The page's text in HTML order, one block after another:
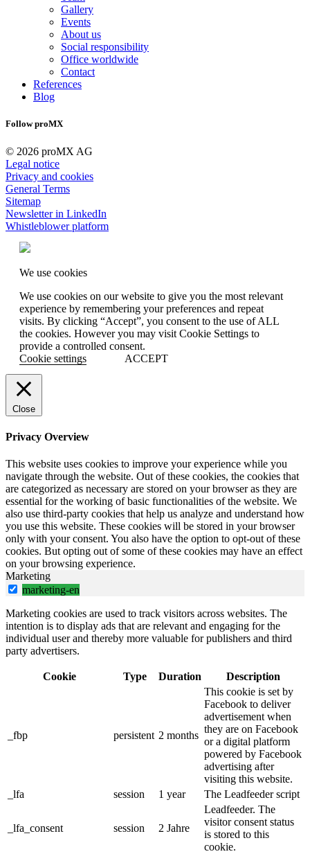
Gallery
Events
About us
Social responsibility
Office worldwide
Contact
References
Blog
Follow proMX
© 2026 proMX AG
Legal notice
Privacy and cookies
General Terms
Sitemap
Newsletter in LinkedIn
Whistleblower platform
We use cookies
We use cookies on our website to give you the most relevant
experience by remembering your preferences and repeat
visits. By clicking “Accept”, you consent to the use of ALL
the cookies. However you may visit Cookie Settings to
provide a controlled consent.
Cookie settings
ACCEPT
Close
Privacy Overview
This website uses cookies to improve your experience while you
navigate through the website. Out of these cookies, the cookies that
are categorized as necessary are stored on your browser as they are
essential for the working of basic functionalities of the website. We
also use third-party cookies that help us analyze and understand how
you use this website. These cookies will be stored in your browser
only with your consent. You also have the option to opt-out of these
cookies. But opting out of some of these cookies may have an effect
on your browsing experience.
Marketing
marketing-en
Marketing cookies are used to track visitors across websites. The
intention is to display ads that are relevant and engaging for the
individual user and thereby more valuable for publishers and third
party advertisers.
Cookie Type Duration Description
_fbp persistent 2 months
This cookie is set by
Facebook to deliver
advertisement when
they are on Facebook
or a digital platform
powered by Facebook
advertising after
visiting this website.
_lfa
session 1 year The Leadfeeder script
_lfa_consent session 2 Jahre
Leadfeeder. The
visitor consent status
is stored to this
cookie.